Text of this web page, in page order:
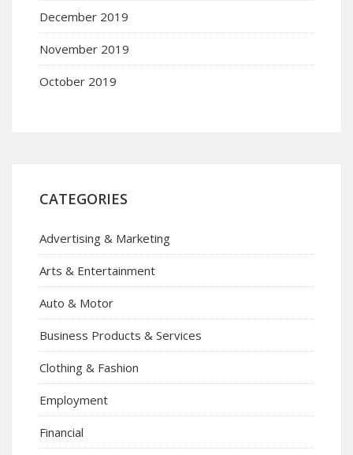
December 2019
November 2019
October 2019
CATEGORIES
Advertising & Marketing
Arts & Entertainment
Auto & Motor
Business Products & Services
Clothing & Fashion
Employment
Financial